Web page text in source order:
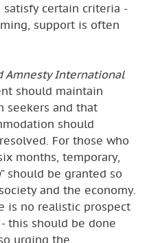
certain criteria -
support is often
Amnesty International
should maintain
seekers and that
should
For those who
months, temporary,
” should be granted so
and the economy.
is no realistic prospect
this should be done
urging the